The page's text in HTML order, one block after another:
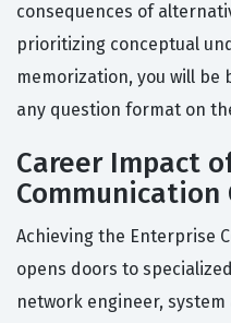
consequences of
prioritizing conceptual
memorization, you will
any question format on
Career Impact
Achieving the Enterprise
opens doors to
network engineer,